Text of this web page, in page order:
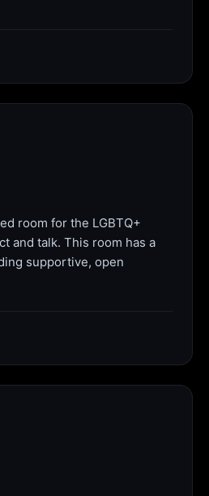
room for the LGBTQ+
and talk. This room has a
supportive, open